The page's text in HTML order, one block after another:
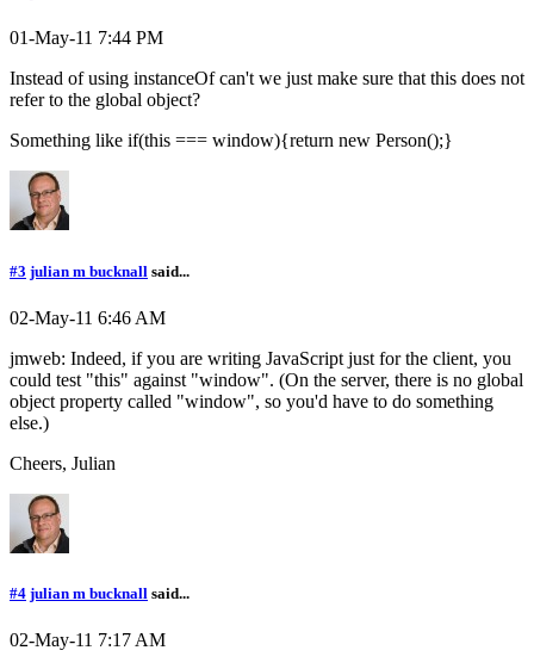
01-May-11 7:44 PM
Instead of using instanceOf can't we just make sure that this does not
refer to the global object?
Something like if(this === window){return new Person();}
#3 julian m bucknall said...
02-May-11 6:46 AM
jmweb: Indeed, if you are writing JavaScript just for the client, you
could test "this" against "window". (On the server, there is no global
object property called "window", so you'd have to do something
else.)
Cheers, Julian
#4 julian m bucknall said...
02-May-11 7:17 AM